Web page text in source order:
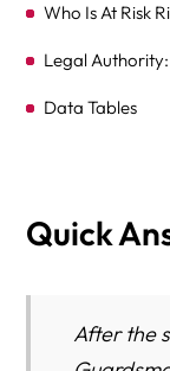
Who Is At Risk
Legal Authority:
Data Tables
Actions,
Resource
Quick
After the